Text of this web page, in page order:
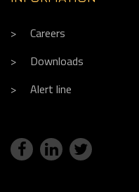
Careers
Downloads
Alert line